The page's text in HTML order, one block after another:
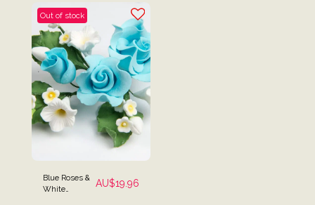
Out of stock
Blue Roses &
White
AU$19.96